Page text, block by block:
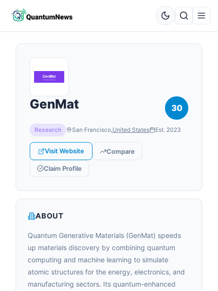
GenMat 30
Research San Francisco,United States Est. 2023
Visit Website Compare
Claim Profile
ABOUT
Quantum Generative Materials (GenMat) speeds
up materials discovery by combining quantum
computing and machine learning to simulate
atomic structures for the energy, electronics, and
manufacturing sectors. Its quantum-enhanced